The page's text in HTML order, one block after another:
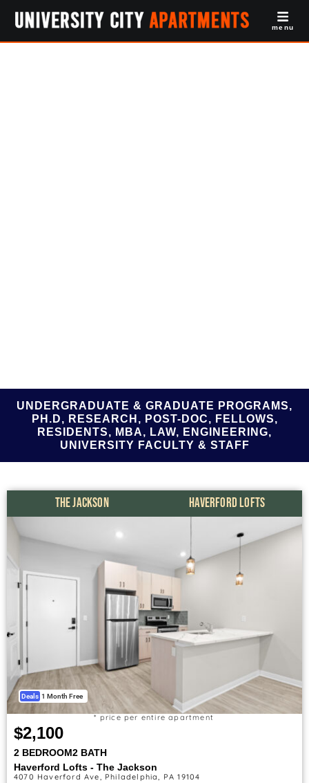
menu
UNDERGRADUATE & GRADUATE PROGRAMS,
PH.D, RESEARCH, POST-DOC, FELLOWS,
RESIDENTS, MBA, LAW, ENGINEERING,
UNIVERSITY FACULTY & STAFF
THE JACKSON HAVERFORD LOFTS
Deals 1 Month Free
$2,100
* price per entire apartment
2 BEDROOM2 BATH
Haverford Lofts - The Jackson
4070 Haverford Ave, Philadelphia, PA 19104